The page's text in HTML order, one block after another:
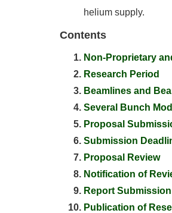
helium supply.
Contents
Non-Proprietary
Research Period
Beamlines and
Several Bunch
Proposal
Submission
Proposal Review
Notification of
Report Submission
Publication of